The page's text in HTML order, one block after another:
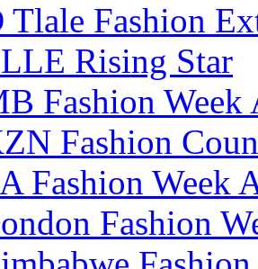
Tlale Fashion
Rising Star
Fashion Week
Fashion
Fashion Week
Fashion